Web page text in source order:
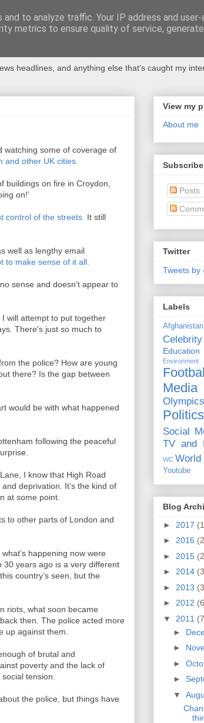
headlines, and anything else that's caught my
watching some of coverage of
and other UK cities.
buildings on fire in Croydon,
on!’
control of the streets. It still
well as lengthy email
to make sense of it all.
sense and doesn’t appear to
I will attempt to put together
There's just so much to
the police? How are young
there? Is the gap between
would be with what happened
following the peaceful
I know that High Road
deprivation. It’s the kind of
at some point.
to other parts of London and
happening now were
years ago is a very different
country’s seen, but the
riots, what soon became
then. The police acted more
up against them.
of brutal and
poverty and the lack of
tension.
the police, but things have
View my
About me
Subscribe
Posts
Twitter
Tweets by
Labels
Afghanistan
Celebrity
Education
Environment
Media
Politics
Social
TV and
WC World
Youtube
Blog
► 2017
► 2016
► 2015
► 2014
► 2013
► 2012
▼ 2011
►
►
►
►
▼
to analyze traffic. Your IP address and
metrics to ensure quality of service,